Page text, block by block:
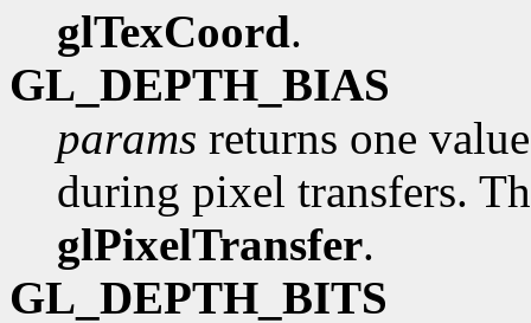
glTexCoord.
GL_DEPTH_BIAS
params returns one
during pixel transfers.
glPixelTransfer.
GL_DEPTH_BITS